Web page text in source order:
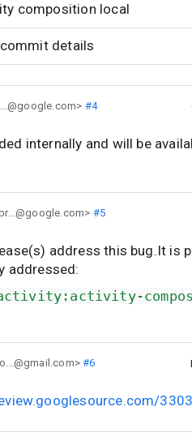
composition local
details
#4
internally and will be
#5
address this bug.It is
addressed:
#6